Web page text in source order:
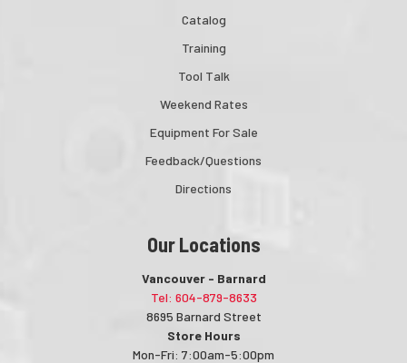
Catalog
Training
Tool Talk
Weekend Rates
Equipment For Sale
Feedback/Questions
Directions
Our Locations
Vancouver - Barnard
Tel: 604-879-8633
8695 Barnard Street
Store Hours
Mon-Fri: 7:00am-5:00pm